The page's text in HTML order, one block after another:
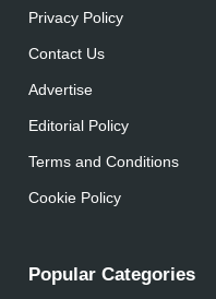
Privacy Policy
Contact Us
Advertise
Editorial Policy
Terms and Conditions
Cookie Policy
Popular Categories